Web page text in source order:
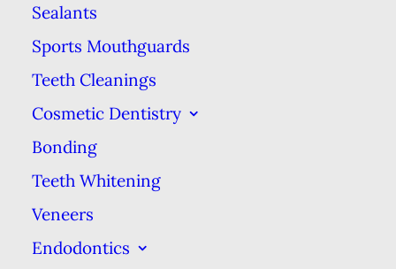
Sealants
Sports Mouthguards
Teeth Cleanings
Cosmetic Dentistry
Bonding
Teeth Whitening
Veneers
Endodontics
the morning or groggily stumbling
to bed in the evening, there’s a
tendency to rush through your
dental hygiene
it over with. If you’re not going to
brush for 2 whole minutes, you
may think you can make up for it
by applying more pressure and
scrubbing your teeth harder. Not